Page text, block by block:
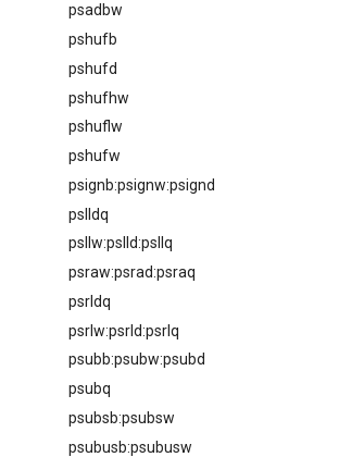
psadbw
pshufb
pshufd
pshufhw
pshuflw
pshufw
psignb:psignw:psignd
pslldq
psllw:pslld:psllq
psraw:psrad:psraq
psrldq
psrlw:psrld:psrlq
psubb:psubw:psubd
psubq
psubsb:psubsw
psubusb:psubusw